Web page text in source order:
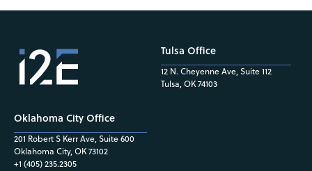
Oklahoma City Office
201 Robert S Kerr Ave, Suite 600
Oklahoma City, OK 73102
+1 (405) 235.2305
Tulsa Office
12 N. Cheyenne Ave, Suite 112
Tulsa, OK 74103